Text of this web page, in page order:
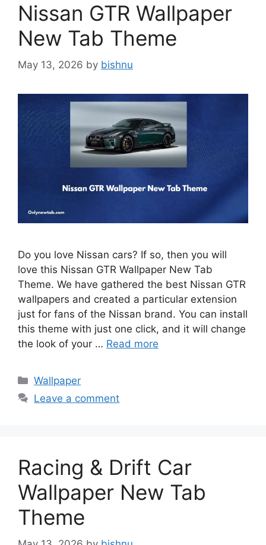
Nissan GTR Wallpaper
New Tab Theme
May 13, 2026 by bishnu
Do you love Nissan cars? If so, then you will
love this Nissan GTR Wallpaper New Tab
Theme. We have gathered the best Nissan GTR
wallpapers and created a particular extension
just for fans of the Nissan brand. You can install
this theme with just one click, and it will change
the look of your … Read more
Categories
Wallpaper
Leave a comment
Racing & Drift Car
Wallpaper New Tab
Theme